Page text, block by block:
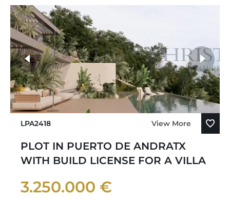
LPA2418 View More
PLOT IN PUERTO DE ANDRATX
WITH BUILD LICENSE FOR A VILLA
3.250.000 €